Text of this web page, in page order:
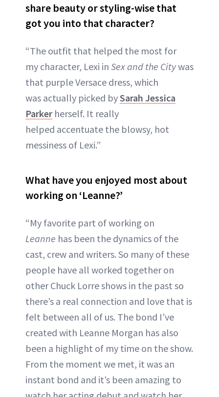
share beauty or styling-wise that
got you into that character?
“The outfit that helped the most for
my character, Lexi in Sex and the Citywas
that purple Versace dress, which
was actually picked bySarah Jessica
Parker herself. It really
helped accentuate the blowsy, hot
messiness of Lexi.”
What have you enjoyed most about
working on ‘Leanne?’
“My favorite part of working on
Leanne has been the dynamics of the
cast, crew and writers. So many of these
people have all worked together on
other Chuck Lorre shows in the past so
there’s a real connection and love that is
felt between all of us. The bond I’ve
created with Leanne Morgan has also
been a highlight of my time on the show.
From the moment we met, it was an
instant bond and it’s been amazing to